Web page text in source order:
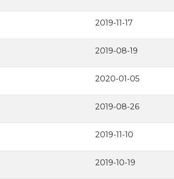
2019-11-17
2019-08-19
2020-01-05
2019-08-26
2019-11-10
2019-10-19